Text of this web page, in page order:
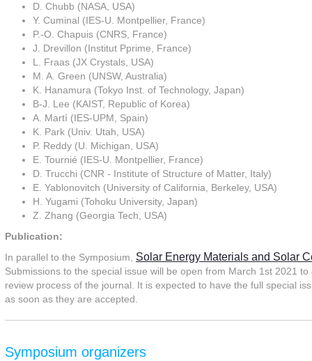
D. Chubb (NASA, USA)
Y. Cuminal (IES-U. Montpellier, France)
P.-O. Chapuis (CNRS, France)
J. Drevillon (Institut Pprime, France)
L. Fraas (JX Crystals, USA)
M. A. Green (UNSW, Australia)
K. Hanamura (Tokyo Inst. of Technology, Japan)
B-J. Lee (KAIST, Republic of Korea)
A. Martí (IES-UPM, Spain)
K. Park (Univ. Utah, USA)
P. Reddy (U. Michigan, USA)
E. Tournié (IES-U. Montpellier, France)
D. Trucchi (CNR - Institute of Structure of Matter, Italy)
E. Yablonovitch (University of California, Berkeley, USA)
H. Yugami (Tohoku University, Japan)
Z. Zhang (Georgia Tech, USA)
Publication:
In parallel to the Symposium, Solar Energy Materials and Solar
Submissions to the special issue will be open from March 1st 2021
review process of the journal. It is expected to have the full special
as soon as they are accepted.
Symposium organizers